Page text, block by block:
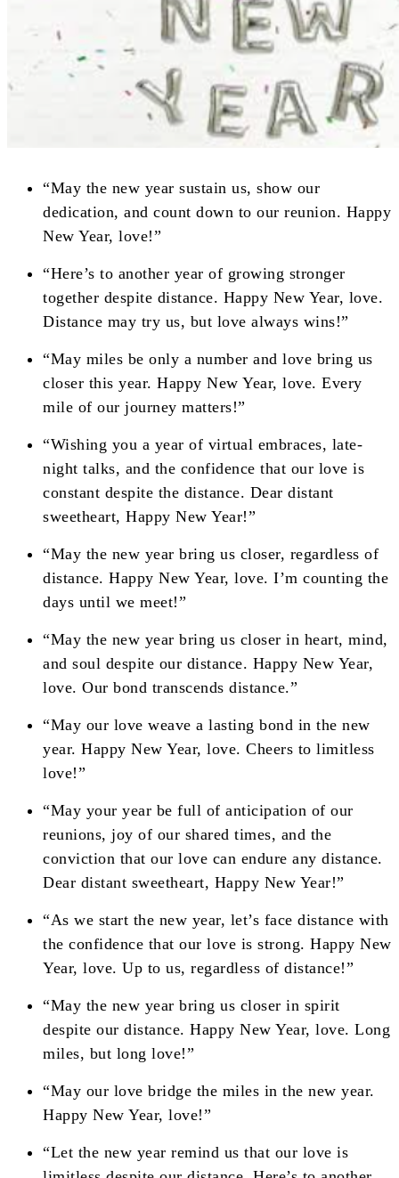
“May the new year sustain us, show our
dedication, and count down to our reunion. Happy
New Year, love!”
“Here’s to another year of growing stronger
together despite distance. Happy New Year, love.
Distance may try us, but love always wins!”
“May miles be only a number and love bring us
closer this year. Happy New Year, love. Every
mile of our journey matters!”
“Wishing you a year of virtual embraces, late-
night talks, and the confidence that our love is
constant despite the distance. Dear distant
sweetheart, Happy New Year!”
“May the new year bring us closer, regardless of
distance. Happy New Year, love. I’m counting the
days until we meet!”
“May the new year bring us closer in heart, mind,
and soul despite our distance. Happy New Year,
love. Our bond transcends distance.”
“May our love weave a lasting bond in the new
year. Happy New Year, love. Cheers to limitless
love!”
“May your year be full of anticipation of our
reunions, joy of our shared times, and the
conviction that our love can endure any distance.
Dear distant sweetheart, Happy New Year!”
“As we start the new year, let’s face distance with
the confidence that our love is strong. Happy New
Year, love. Up to us, regardless of distance!”
“May the new year bring us closer in spirit
despite our distance. Happy New Year, love. Long
miles, but long love!”
“May our love bridge the miles in the new year.
Happy New Year, love!”
“Let the new year remind us that our love is